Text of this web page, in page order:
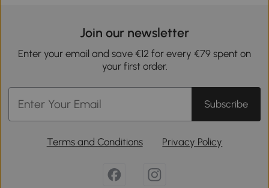
Join our newsletter
Enter your email and save €12 for every €79 spent on
your first order.
Subscribe
Terms and Conditions Privacy Policy